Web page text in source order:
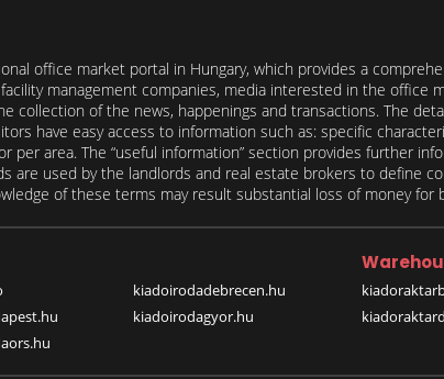
office market portal in Hungary, which provides a
management companies, media interested in the office
of the news, happenings and transactions. The
have easy access to information such as: specific
per area. The “useful information” section provides further
are used by the landlords and real estate brokers to define
of these terms may result substantial loss of money
kiadoirodadebrecen.hu
kiadoirodagyor.hu